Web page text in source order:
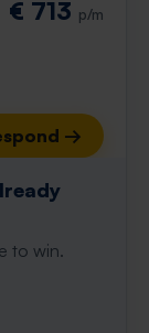
€ 713 p/m
→
to win.